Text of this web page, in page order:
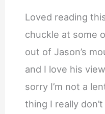
Loved reading
chuckle at some
out of Jason’s
and I love his
sorry I’m not a
thing I really